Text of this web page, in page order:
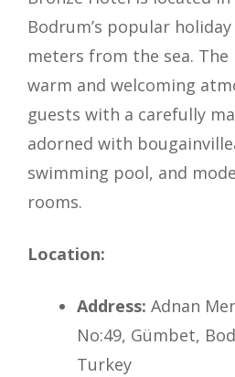
Bodrum’s popular
meters from the sea.
warm and welcoming
guests with a carefully
adorned with
swimming pool, and
rooms.
Location:
Address: Adnan
No:49, Gümbet,
Turkey